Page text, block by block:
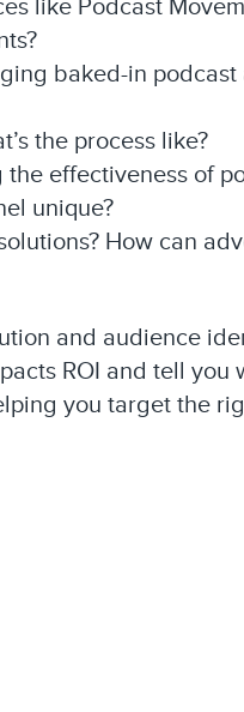
like Podcast
baked-in
the process like?
effectiveness of
unique?
How can
and audience
ROI and tell you
you target the